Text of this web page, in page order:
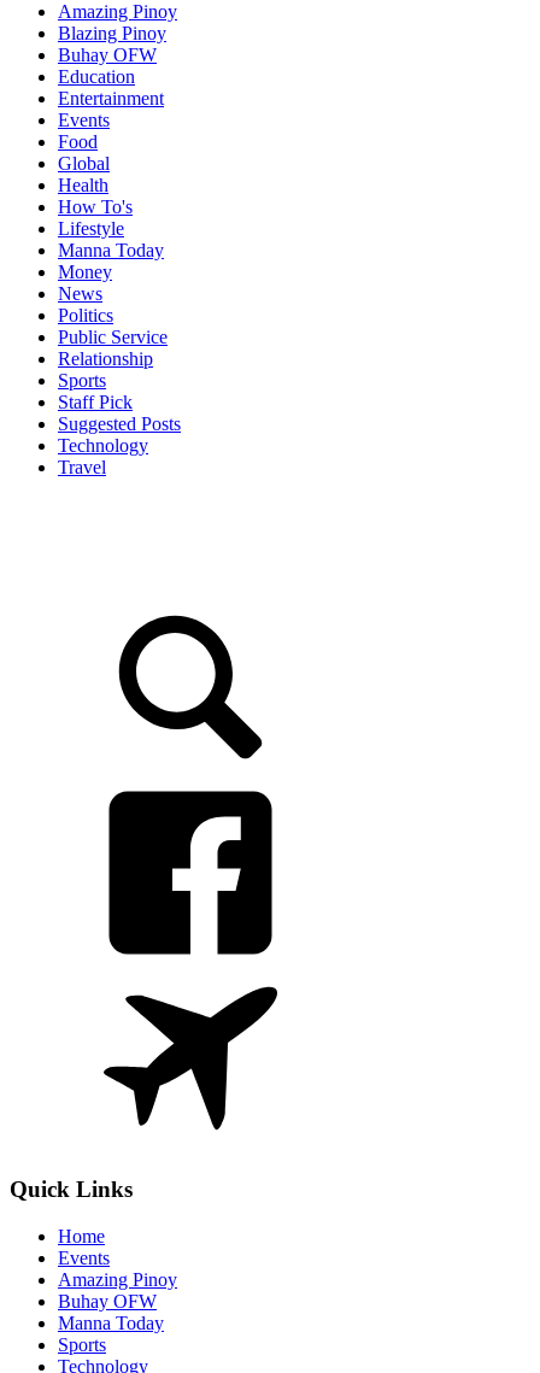
Amazing Pinoy
Blazing Pinoy
Buhay OFW
Education
Entertainment
Events
Food
Global
Health
How To's
Lifestyle
Manna Today
Money
News
Politics
Public Service
Relationship
Sports
Staff Pick
Suggested Posts
Technology
Travel
Quick Links
Home
Events
Amazing Pinoy
Buhay OFW
Manna Today
Sports
Technology